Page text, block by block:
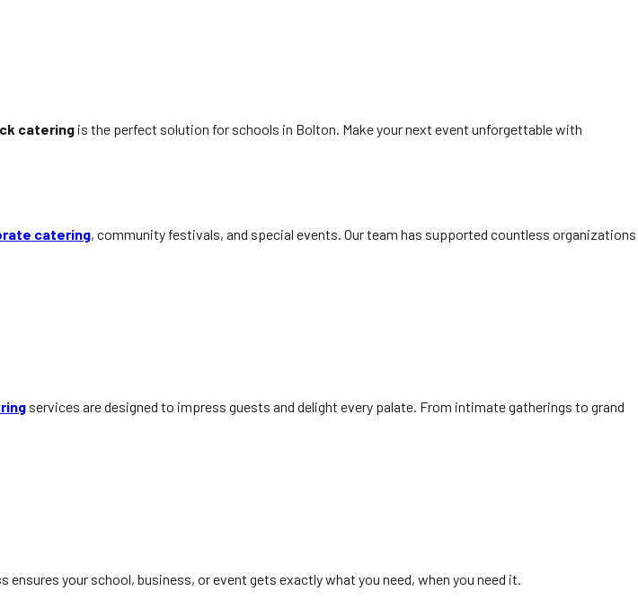
catering is the perfect solution for schools in Bolton. Make your next event unforgettable with
catering, community festivals, and special events. Our team has supported countless organizations
services are designed to impress guests and delight every palate. From intimate gatherings to grand
ensures your school, business, or event gets exactly what you need, when you need it.